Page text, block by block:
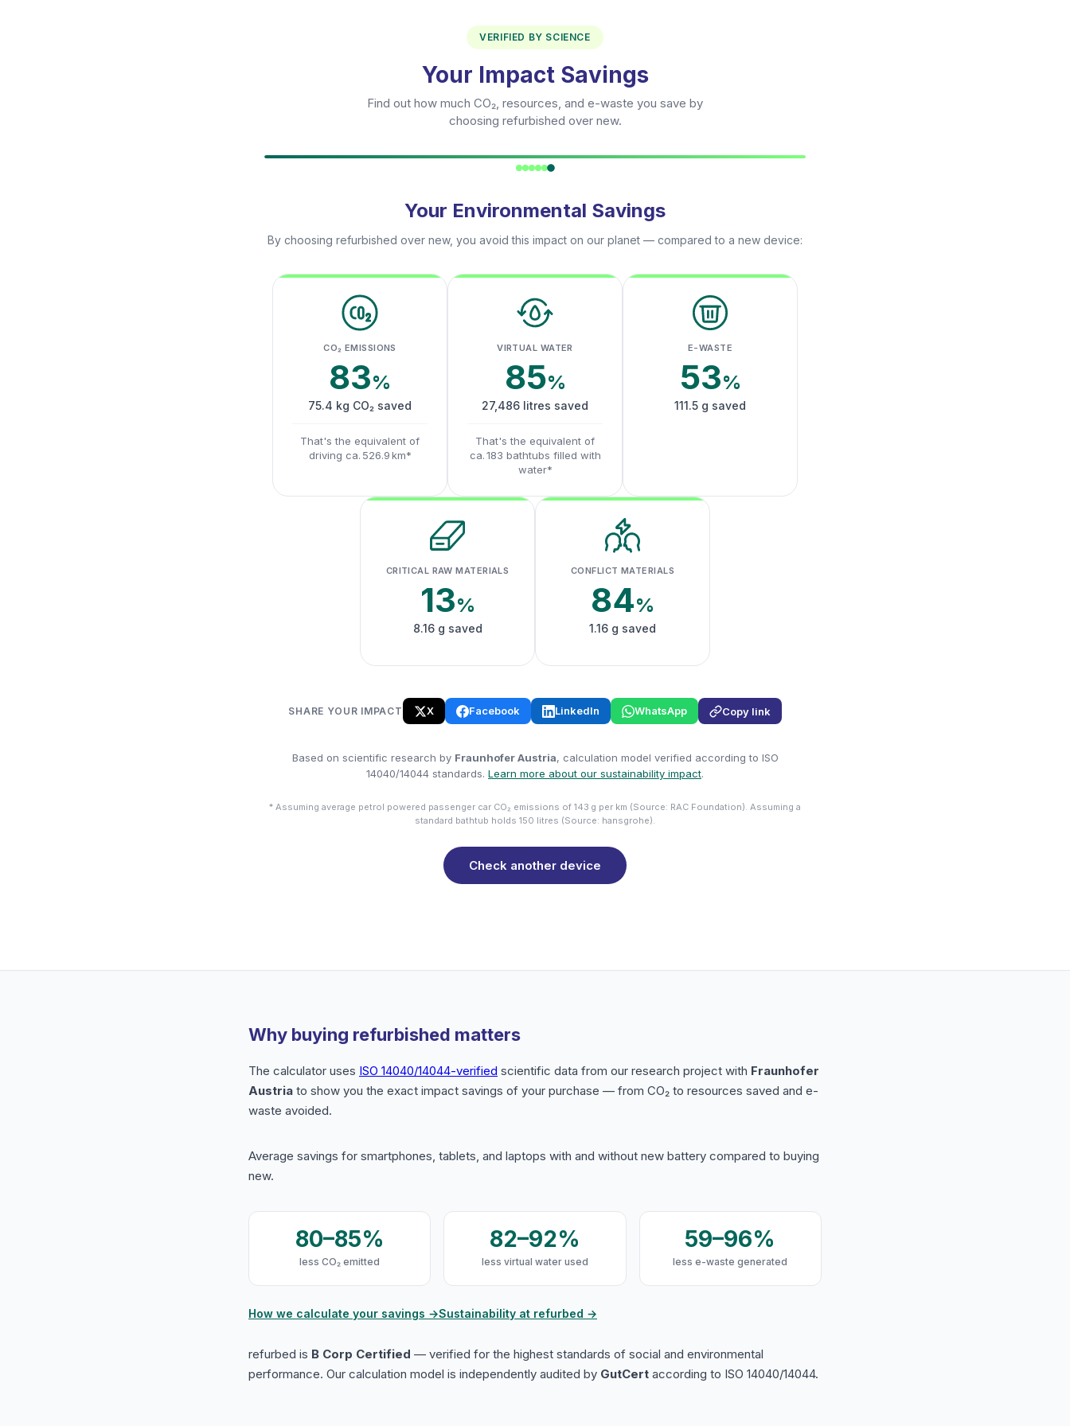
VERIFIED BY SCIENCE
Your Impact Savings
Find out how much CO₂, resources, and e-waste you save by
choosing refurbished over new.
Your Environmental Savings
By choosing refurbished over new, you avoid this impact on our planet — compared to a new device:
CO₂ EMISSIONS
83%
75.4 kg CO₂ saved
That's the equivalent of
driving ca. 526.9 km*
VIRTUAL WATER
85%
27,486 litres saved
That's the equivalent of
ca. 183 bathtubs filled with
water*
E-WASTE
53%
111.5 g saved
CRITICAL RAW MATERIALS
13%
8.16 g saved
CONFLICT MATERIALS
84%
1.16 g saved
SHARE YOUR IMPACT X Facebook LinkedIn WhatsApp Copy link
Based on scientific research by Fraunhofer Austria, calculation model verified according to ISO
14040/14044 standards. Learn more about our sustainability impact.
* Assuming average petrol powered passenger car CO₂ emissions of 143 g per km (Source: RAC Foundation). Assuming a
standard bathtub holds 150 litres (Source: hansgrohe).
Check another device
Why buying refurbished matters
The calculator uses ISO 14040/14044-verified scientific data from our research project with Fraunhofer
Austria to show you the exact impact savings of your purchase — from CO₂ to resources saved and e-
waste avoided.
Average savings for smartphones, tablets, and laptops with and without new battery compared to buying
new.
80–85%
less CO₂ emitted
82–92%
less virtual water used
59–96%
less e-waste generated
How we calculate your savings →Sustainability at refurbed →
refurbed is B Corp Certified — verified for the highest standards of social and environmental
performance. Our calculation model is independently audited by GutCert according to ISO 14040/14044.